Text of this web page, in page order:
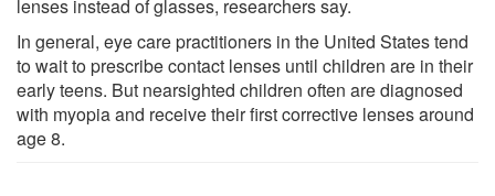
lenses instead of glasses, researchers say.
In general, eye care practitioners in the United States tend
to wait to prescribe contact lenses until children are in their
early teens. But nearsighted children often are diagnosed
with myopia and receive their first corrective lenses around
age 8.